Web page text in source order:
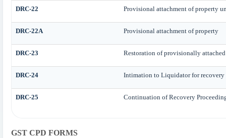
DRC-22 Provisional attachment of property
DRC-22A Provisional attachment of property
DRC-23 Restoration of provisionally
DRC-24 Intimation to Liquidator for recovery
DRC-25 Continuation of Recovery
GST CPD FORMS